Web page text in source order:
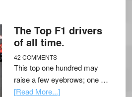
The Top F1 drivers
of all time.
42 COMMENTS
This top one hundred may
raise a few eyebrows; one …
[Read More...]